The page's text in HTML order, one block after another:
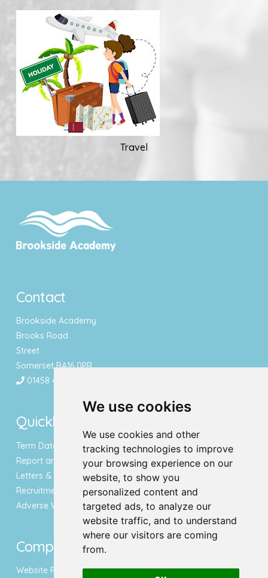
We use cookies
We use cookies and other
tracking technologies to improve
your browsing experience on our
website, to show you
personalized content and
targeted ads, to analyze our
website traffic, and to understand
where our visitors are coming
from.
Travel
Contact
Brookside Academy
Brooks Road
Street
Somerset BA16 0PR
01458 443340
Quicklinks
Term Dates & Holidays
Report an Absence
Letters & Newsletters
Recruitment
Adverse Weather Notice
Compliance
Website Privacy Policy